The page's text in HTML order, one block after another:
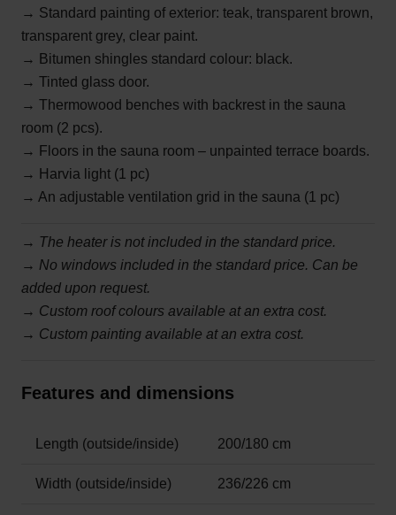
→ Standard painting of exterior: teak, transparent brown,
transparent grey, clear paint.
→ Bitumen shingles standard colour: black.
→ Tinted glass door.
→ Thermowood benches with backrest in the sauna
room (2 pcs).
→ Floors in the sauna room – unpainted terrace boards.
→ Harvia light (1 pc)
→ An adjustable ventilation grid in the sauna (1 pc)
→ The heater is not included in the standard price.
→ No windows included in the standard price. Can be
added upon request.
→ Custom roof colours available at an extra cost.
→ Custom painting available at an extra cost.
Features and dimensions
Length (outside/inside) 200/180 cm
Width (outside/inside) 236/226 cm